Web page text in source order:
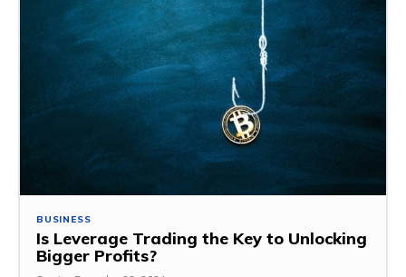
BUSINESS
Is Leverage Trading the Key to Unlocking
Bigger Profits?